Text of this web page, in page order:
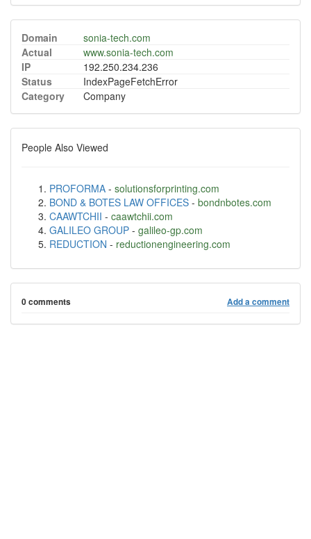
Domain
sonia-tech.com
Actual
www.sonia-tech.com
IP
192.250.234.236
Status
IndexPageFetchError
Category
Company
People Also Viewed
PROFORMA - solutionsforprinting.com
BOND & BOTES LAW OFFICES - bondnbotes.com
CAAWTCHII - caawtchii.com
GALILEO GROUP - galileo-gp.com
REDUCTION - reductionengineering.com
0 comments Add a comment